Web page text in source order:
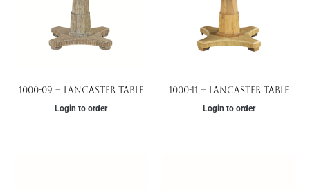
1000-09 – Lancaster Table
Login to order
1000-11 – Lancaster Table
Login to order